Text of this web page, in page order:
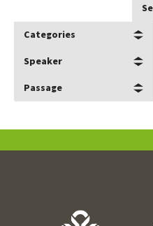
Categories
Speaker
Passage